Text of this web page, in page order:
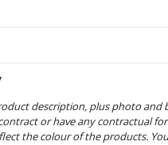
description, plus photo
or have any contractual
the colour of the products.